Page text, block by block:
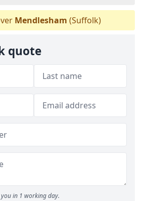
Mendlesham (Suffolk)
quote
in 1 working day.